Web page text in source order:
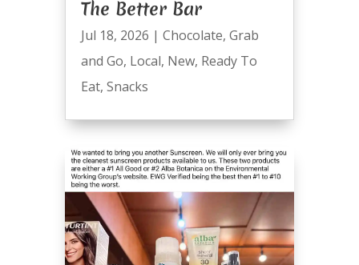
The Better Bar
Jul 18, 2026 | Chocolate, Grab
and Go, Local, New, Ready To
Eat, Snacks